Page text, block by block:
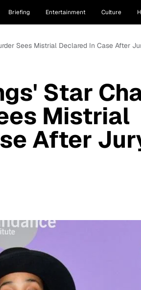
Briefing Entertainment Culture
Sees Mistrial Declared In Case After
Star
Mistrial
After